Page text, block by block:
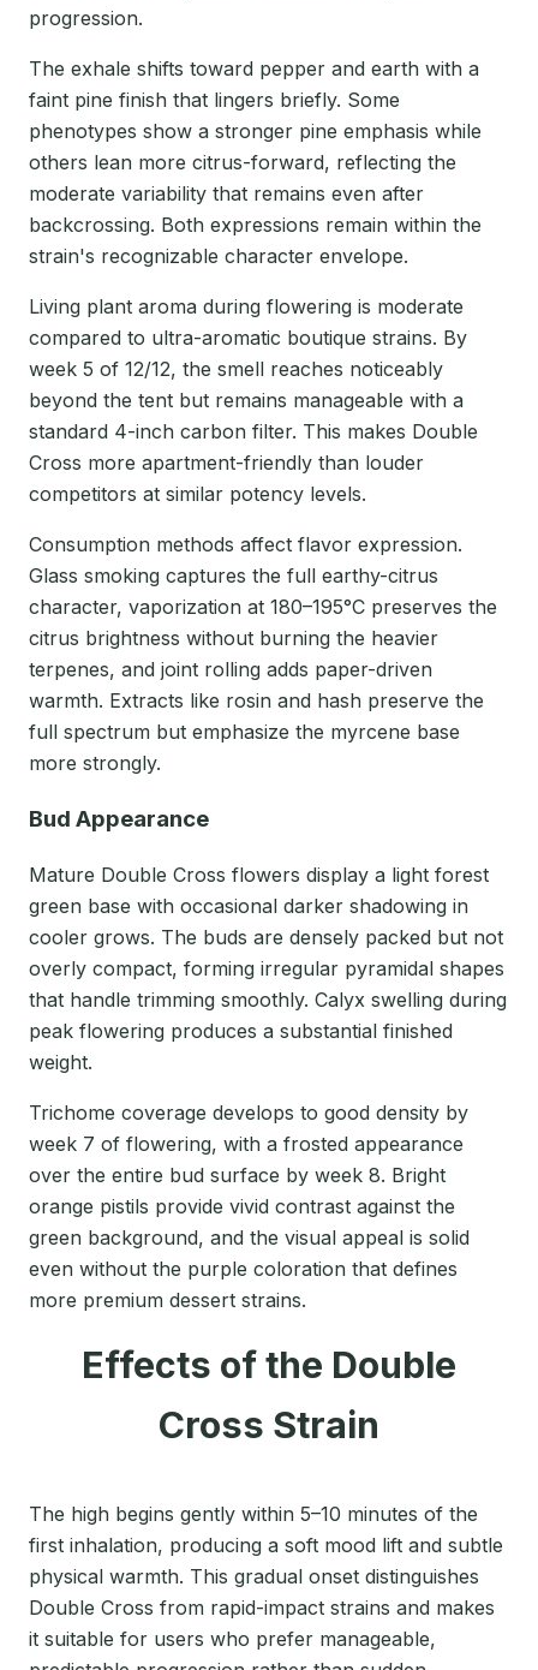
progression.
The exhale shifts toward pepper and earth with a
faint pine finish that lingers briefly. Some
phenotypes show a stronger pine emphasis while
others lean more citrus-forward, reflecting the
moderate variability that remains even after
backcrossing. Both expressions remain within the
strain's recognizable character envelope.
Living plant aroma during flowering is moderate
compared to ultra-aromatic boutique strains. By
week 5 of 12/12, the smell reaches noticeably
beyond the tent but remains manageable with a
standard 4-inch carbon filter. This makes Double
Cross more apartment-friendly than louder
competitors at similar potency levels.
Consumption methods affect flavor expression.
Glass smoking captures the full earthy-citrus
character, vaporization at 180–195°C preserves the
citrus brightness without burning the heavier
terpenes, and joint rolling adds paper-driven
warmth. Extracts like rosin and hash preserve the
full spectrum but emphasize the myrcene base
more strongly.
Bud Appearance
Mature Double Cross flowers display a light forest
green base with occasional darker shadowing in
cooler grows. The buds are densely packed but not
overly compact, forming irregular pyramidal shapes
that handle trimming smoothly. Calyx swelling during
peak flowering produces a substantial finished
weight.
Trichome coverage develops to good density by
week 7 of flowering, with a frosted appearance
over the entire bud surface by week 8. Bright
orange pistils provide vivid contrast against the
green background, and the visual appeal is solid
even without the purple coloration that defines
more premium dessert strains.
Effects of the Double
Cross Strain
The high begins gently within 5–10 minutes of the
first inhalation, producing a soft mood lift and subtle
physical warmth. This gradual onset distinguishes
Double Cross from rapid-impact strains and makes
it suitable for users who prefer manageable,